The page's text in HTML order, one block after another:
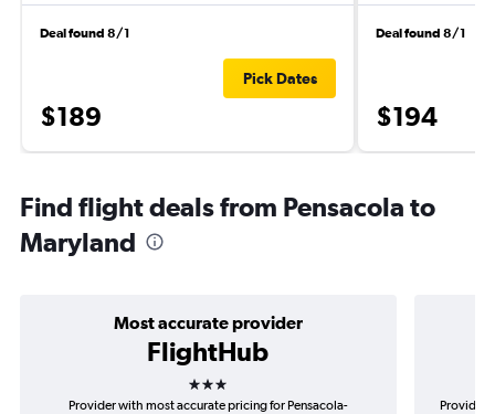
Deal found 8/1
$189
Pick Dates
Deal found 8/1
$194
Find flight deals from Pensacola to
Maryland
Most accurate provider
FlightHub
3 stars
Provider with most accurate pricing for Pensacola-
Provider